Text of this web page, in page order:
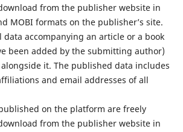
from the publisher website in
MOBI formats on the publisher’s site.
data accompanying an article or a book
been added by the submitting author)
it. The published data includes
and email addresses of all
on the platform are freely
from the publisher website in